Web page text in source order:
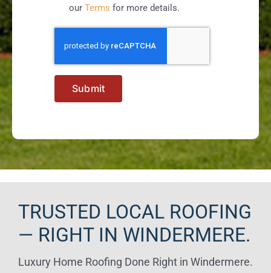
ourTerms for more details.
Submit
TRUSTED LOCAL ROOFING
— RIGHT IN WINDERMERE.
Luxury Home Roofing Done Right in Windermere.